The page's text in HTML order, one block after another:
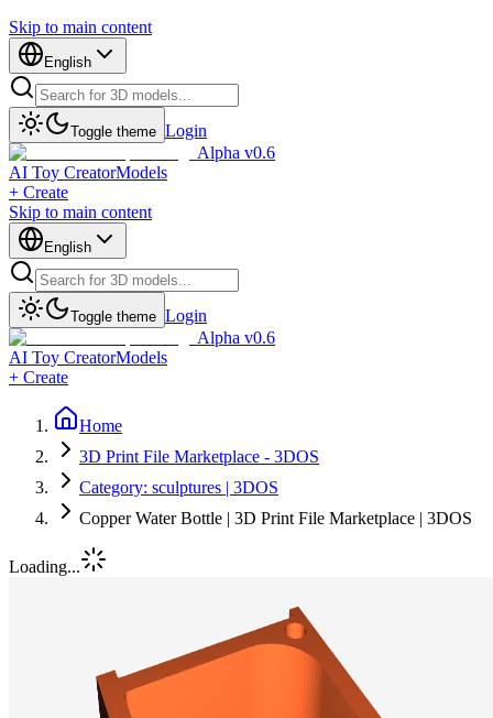
Skip to main content
English
Toggle theme Login
Alpha v0.6
AI Toy CreatorModels
+ Create
Skip to main content
English
Toggle theme Login
Alpha v0.6
AI Toy CreatorModels
+ Create
Home
3D Print File Marketplace - 3DOS
Category: sculptures | 3DOS
Copper Water Bottle | 3D Print File Marketplace | 3DOS
Loading...